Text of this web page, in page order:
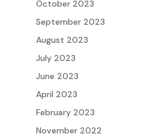
October 2023
September 2023
August 2023
July 2023
June 2023
April 2023
February 2023
November 2022